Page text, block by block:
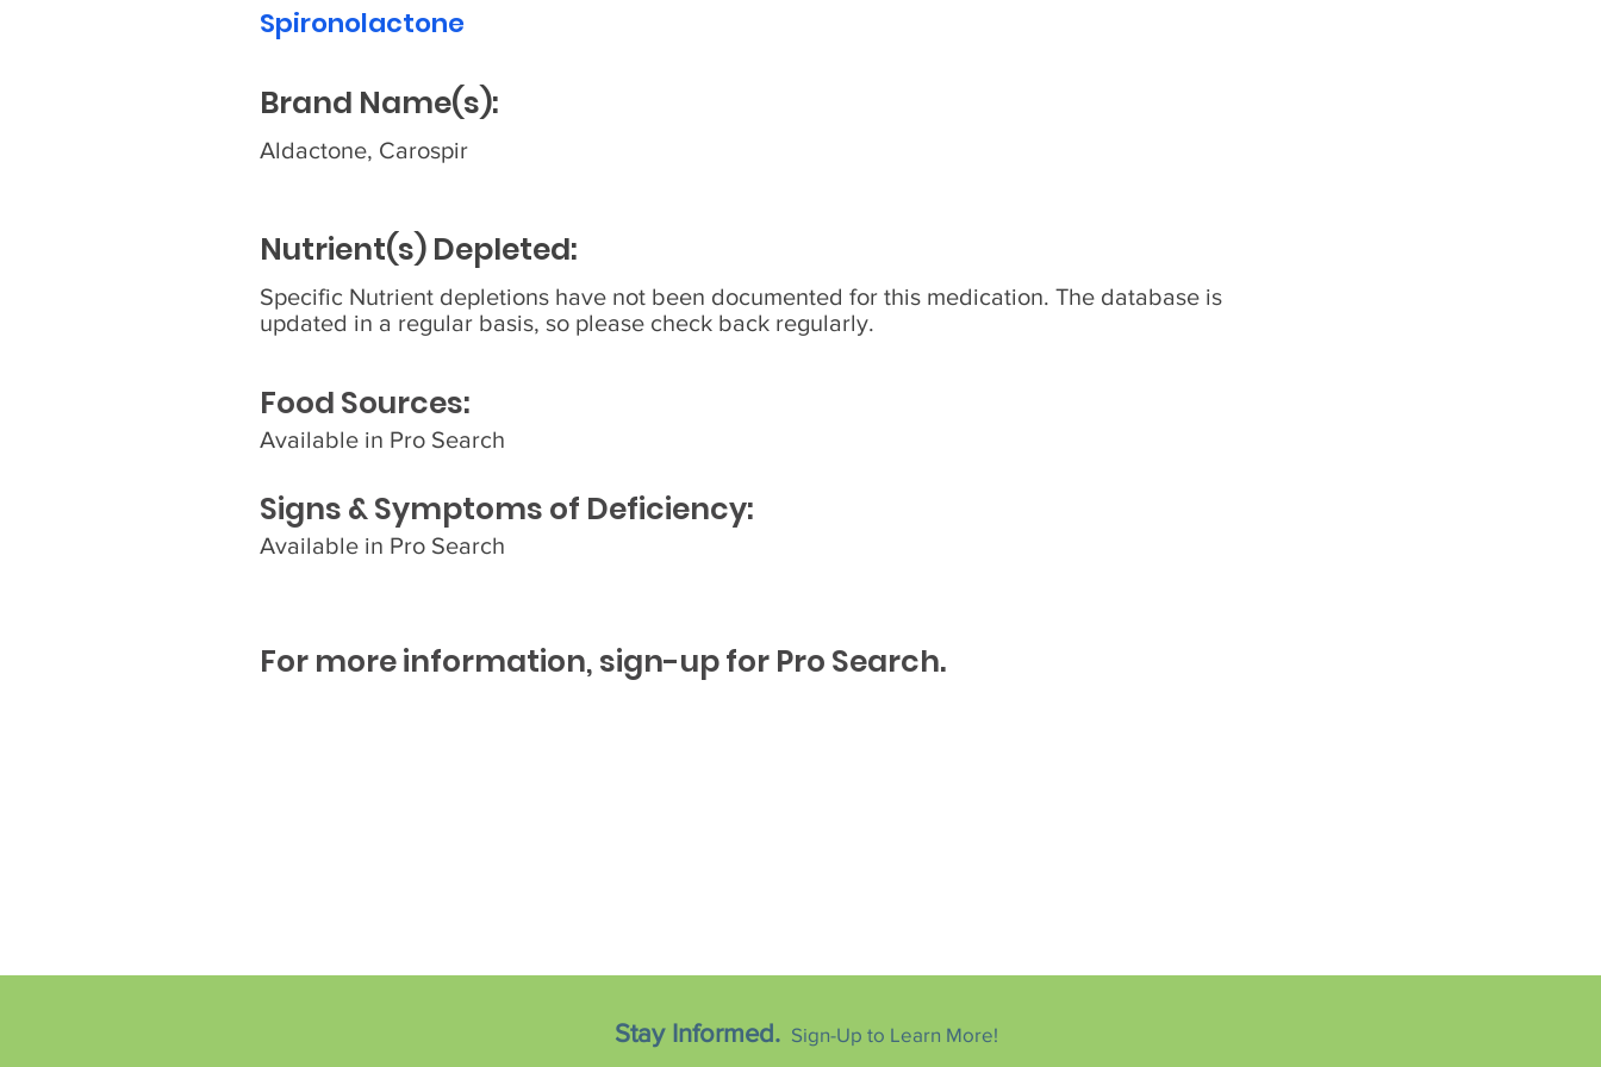
Spironolactone
Brand Name(s):
Aldactone, Carospir
Nutrient(s) Depleted:
Specific Nutrient depletions have not been documented for this medication. The database is
updated in a regular basis, so please check back regularly.
Food Sources:
Available in Pro Search
Signs & Symptoms of Deficiency:
Available in Pro Search
For more information, sign-up for Pro Search.
Stay Informed. Sign-Up to Learn More!